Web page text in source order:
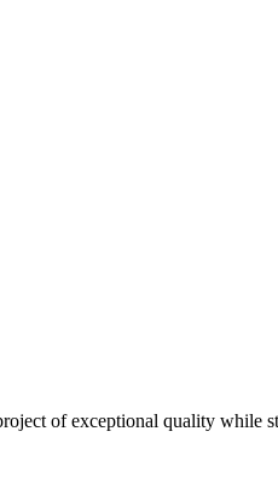
of exceptional quality while